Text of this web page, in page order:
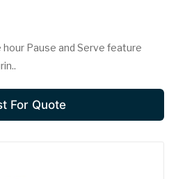
Pause and Serve feature
For Quote